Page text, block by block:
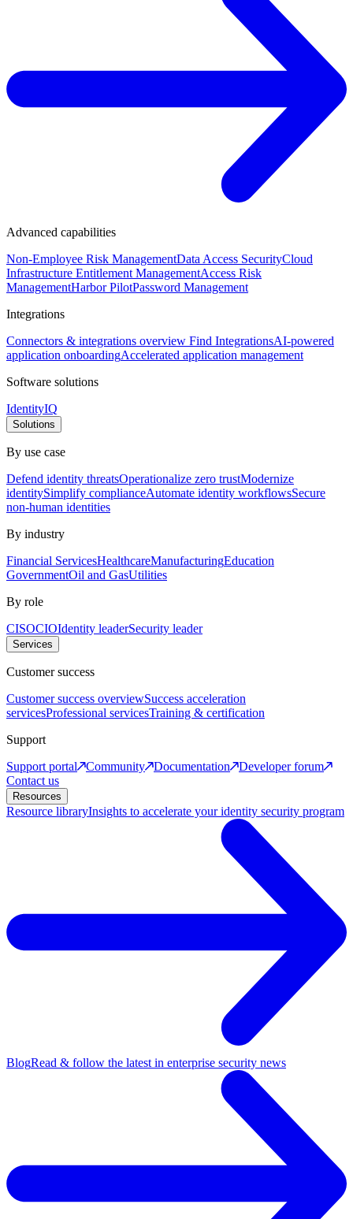
Advanced capabilities
Non-Employee Risk ManagementData Access SecurityCloud
Infrastructure Entitlement ManagementAccess Risk
ManagementHarbor PilotPassword Management
Integrations
Connectors & integrations overview Find IntegrationsAI-powered
application onboardingAccelerated application management
Software solutions
IdentityIQ
Solutions
By use case
Defend identity threatsOperationalize zero trustModernize
identitySimplify complianceAutomate identity workflowsSecure
non-human identities
By industry
Financial ServicesHealthcareManufacturingEducation
GovernmentOil and GasUtilities
By role
CISOCIOIdentity leaderSecurity leader
Services
Customer success
Customer success overviewSuccess acceleration
servicesProfessional servicesTraining & certification
Support
Support portal
Community Documentation
Developer forum
Contact us
Resources
Resource libraryInsights to accelerate your identity security program
BlogRead & follow the latest in enterprise security news